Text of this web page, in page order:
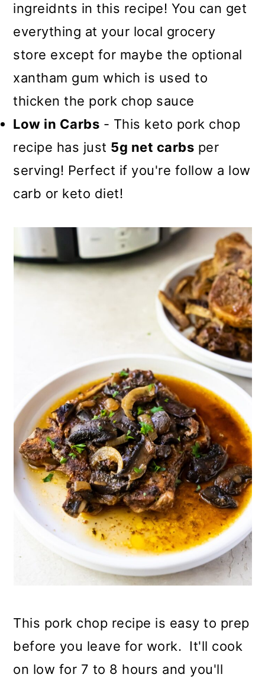
ingreidnts in this recipe! You can get
everything at your local grocery
store except for maybe the optional
xantham gum which is used to
thicken the pork chop sauce
Low in Carbs - This keto pork chop
recipe has just 5g net carbs per
serving! Perfect if you're follow a low
carb or keto diet!
This pork chop recipe is easy to prep
before you leave for work. It'll cook
on low for 7 to 8 hours and you'll